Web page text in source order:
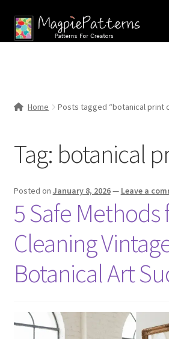
Skip
to
Skip
to
Contact Us
Home Posts tagged “botanical print
Tag: botanical
Posted on January 8, 2026— Leave a
5 Safe Methods
Cleaning
Botanical Art